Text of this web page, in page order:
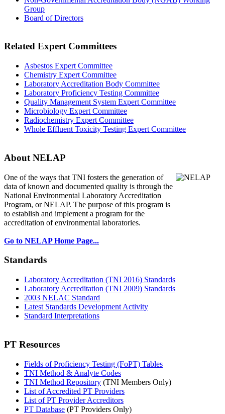
Group
Board of Directors
Related Expert Committees
Asbestos Expert Committee
Chemistry Expert Committee
Laboratory Accreditation Body Committee
Laboratory Proficiency Testing Committee
Quality Management System Expert Committee
Microbiology Expert Committee
Radiochemistry Expert Committee
Whole Effluent Toxicity Testing Expert Committee
About NELAP
One of the ways that TNI fosters the generation of
data of known and documented quality is through the
National Environmental Laboratory Accreditation
Program, or NELAP. The purpose of this program is
to establish and implement a program for the
accreditation of environmental laboratories.
Go to NELAP Home Page...
Standards
Laboratory Accreditation (TNI 2016) Standards
Laboratory Accreditation (TNI 2009) Standards
2003 NELAC Standard
Latest Standards Development Activity
Standard Interpretations
PT Resources
Fields of Proficiency Testing (FoPT) Tables
TNI Method & Analyte Codes
TNI Method Repository (TNI Members Only)
List of Accredited PT Providers
List of PT Provider Accreditors
PT Database (PT Providers Only)